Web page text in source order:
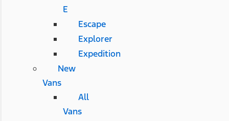
E
Escape
Explorer
Expedition
New
Vans
All
Vans